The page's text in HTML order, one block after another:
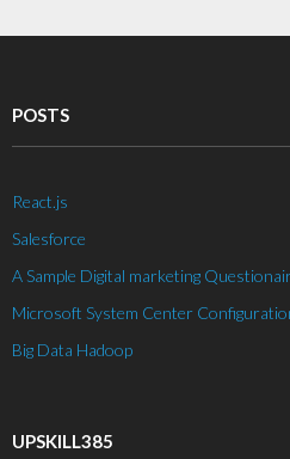
About Upskill 365
POSTS
React.js
Salesforce
A Sample Digital marketing
Microsoft System Center
Big Data Hadoop
UPSKILL385